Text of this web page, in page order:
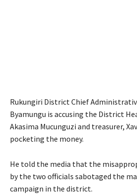
Rukungiri District Chief
Byamungu is accusing the District
Akasima Mucunguzi and treasurer,
pocketing the money.
He told the media that the
by the two officials sabotaged the
campaign in the district.